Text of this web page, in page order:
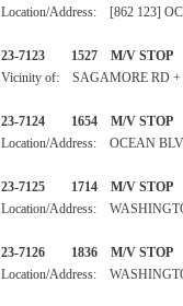
Location/Address: [862 123]
23-7123 1527 M/
Vicinity of: SAGAMORE RD +
23-7124 1654 M/V
Location/Address: OCEAN
23-7125 1714 M/
Location/Address:
23-7126 1836 M/
Location/Address: